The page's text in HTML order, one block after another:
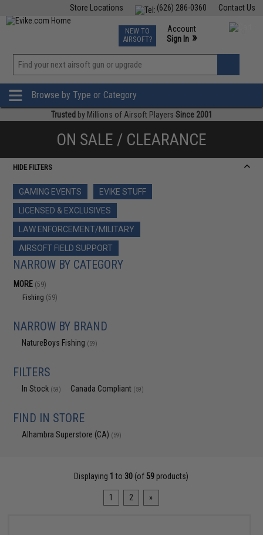
Contact Us
(626) 286-0360
Store Locations
TCG Events
Phone Support M-F 7am-5pm PST
NEW TO
AIRSOFT?
Account
Sign In »
»
Browse by Type or Category
Trusted by Millions of Airsoft Players Since 2001
ON SALE / CLEARANCE
HIDE FILTERS
GAMING EVENTS
EVIKE STUFF
LICENSED & EXCLUSIVES
LAW ENFORCEMENT/MILITARY
AIRSOFT FIELD SUPPORT
NARROW BY CATEGORY
MORE (59)
Fishing (59)
NARROW BY BRAND
NatureBoys Fishing (59)
FILTERS
In Stock (59) Canada Compliant (59)
FIND IN STORE
Alhambra Superstore (CA) (59)
Displaying 1 to 30 (of 59 products)
1 2 »